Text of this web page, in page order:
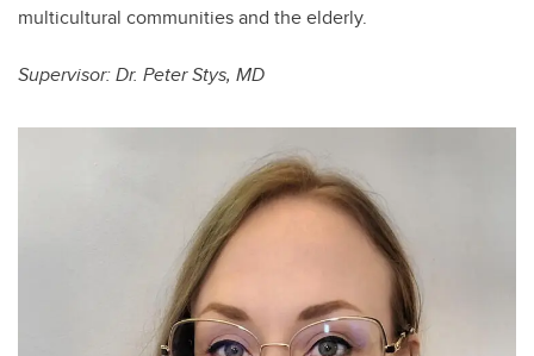
multicultural communities and the elderly.
Supervisor: Dr. Peter Stys, MD